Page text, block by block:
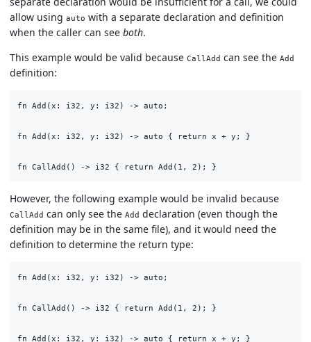
allow using auto with a separate declaration and definition
when the caller can see both.
This example would be valid because CallAdd can see the Add
definition:
fn Add(x: i32, y: i32) -> auto;
fn Add(x: i32, y: i32) -> auto { return x + y; }
However, the following example would be invalid because
CallAdd can only see the Add declaration (even though the
definition may be in the same file), and it would need the
definition to determine the return type:
fn Add(x: i32, y: i32) -> auto;
fn CallAdd() -> i32 { return Add(1, 2); }